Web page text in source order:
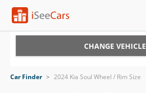
CHANGE VEHICLE
Car Finder > 2024 Kia Soul Wheel / Rim Size